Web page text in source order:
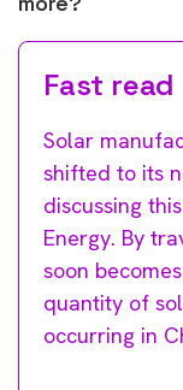
Fast read
Solar
shifted to its
discussing
Energy. By
soon
quantity of
occurring in